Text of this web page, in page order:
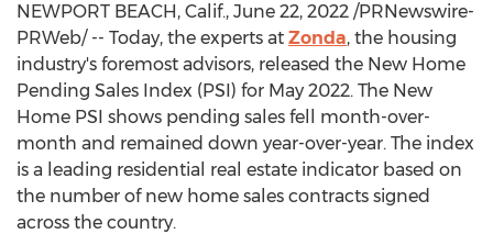
NEWPORT BEACH, Calif., June 22, 2022 /PRNewswire-
PRWeb/ -- Today, the experts at Zonda, the housing
industry's foremost advisors, released the New Home
Pending Sales Index (PSI) for May 2022. The New
Home PSI shows pending sales fell month-over-
month and remained down year-over-year. The index
is a leading residential real estate indicator based on
the number of new home sales contracts signed
across the country.